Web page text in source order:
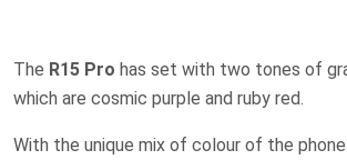
The R15 Pro has set with two tones of
which are cosmic purple and ruby red.
With the unique mix of colour of the